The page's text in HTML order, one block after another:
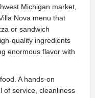
Michigan market,
Nova menu that
or sandwich
quality ingredients
enormous flavor with
A hands-on
of service, cleanliness